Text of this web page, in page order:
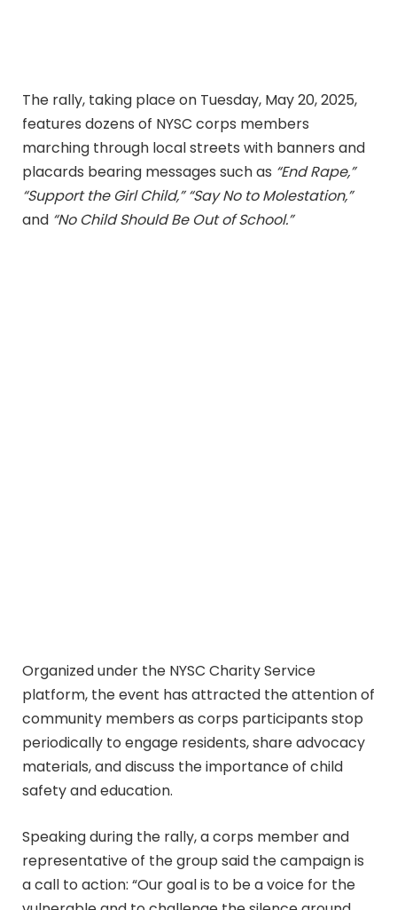
The rally, taking place on Tuesday, May 20, 2025,
features dozens of NYSC corps members
marching through local streets with banners and
placards bearing messages such as “End Rape,”
“Support the Girl Child,” “Say No to Molestation,”
and “No Child Should Be Out of School.”
Organized under the NYSC Charity Service
platform, the event has attracted the attention of
community members as corps participants stop
periodically to engage residents, share advocacy
materials, and discuss the importance of child
safety and education.
Speaking during the rally, a corps member and
representative of the group said the campaign is
a call to action: “Our goal is to be a voice for the